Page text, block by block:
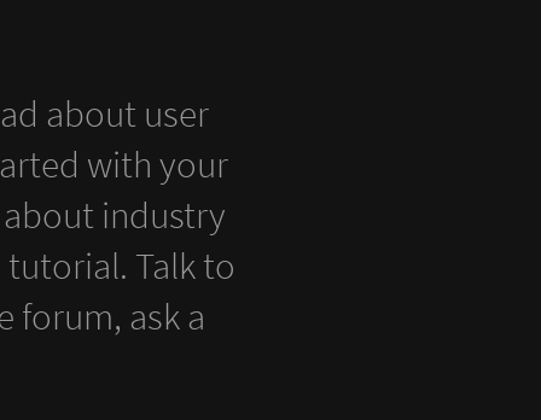
about user
with your
about industry
Talk to
forum, ask a